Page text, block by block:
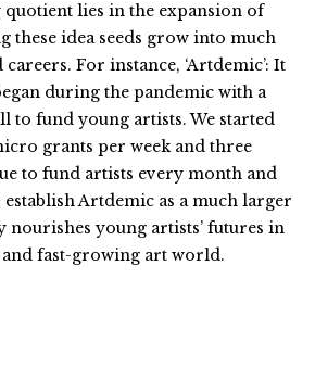
quotient lies in the expansion of
these idea seeds grow into much
For instance, ‘Artdemic’: It
during the pandemic with a
to fund young artists. We started
grants per week and three
to fund artists every month and
Artdemic as a much larger
young artists’ futures in
fast-growing art world.